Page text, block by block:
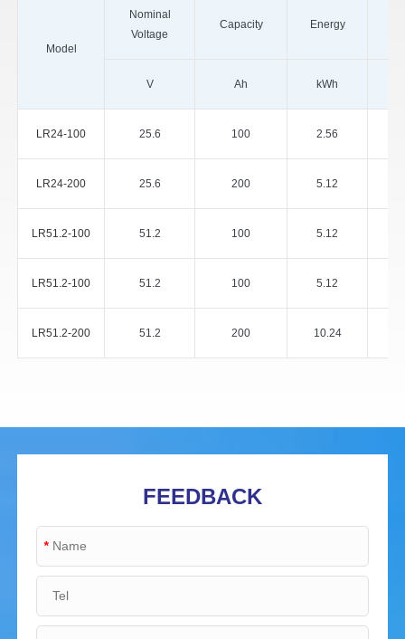
Model
Nominal
Voltage
Capacity Energy
V Ah kWh
LR24-100 25.6 100 2.56
LR24-200 25.6 200 5.12
LR51.2-100 51.2 100 5.12
LR51.2-100 51.2 100 5.12
LR51.2-200 51.2 200 10.24
FEEDBACK
*